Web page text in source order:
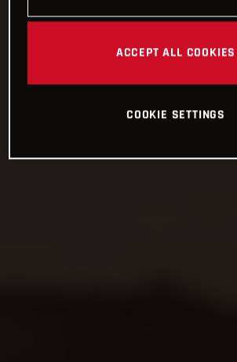
ACCEPT ALL COOKIES
COOKIE SETTINGS